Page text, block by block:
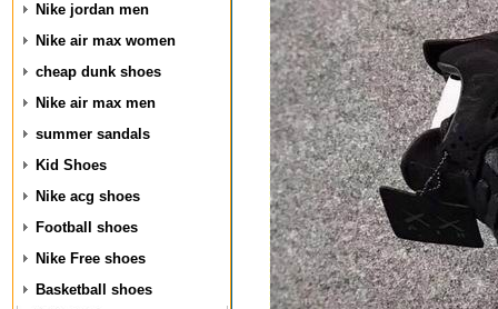
Nike jordan men
Nike air max women
cheap dunk shoes
Nike air max men
summer sandals
Kid Shoes
Nike acg shoes
Football shoes
Nike Free shoes
Basketball shoes